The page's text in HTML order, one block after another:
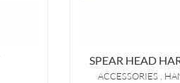
SPEAR HEAD
ACCESSORIES